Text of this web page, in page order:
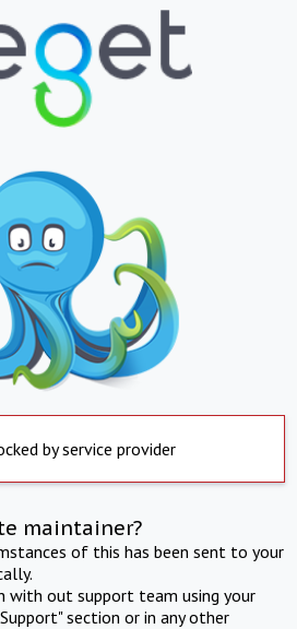
by service provider
maintainer?
of this has been sent to your
with out support team using your
section or in any other